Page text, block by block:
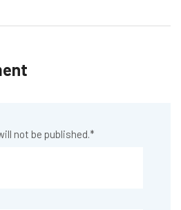
not be published.*